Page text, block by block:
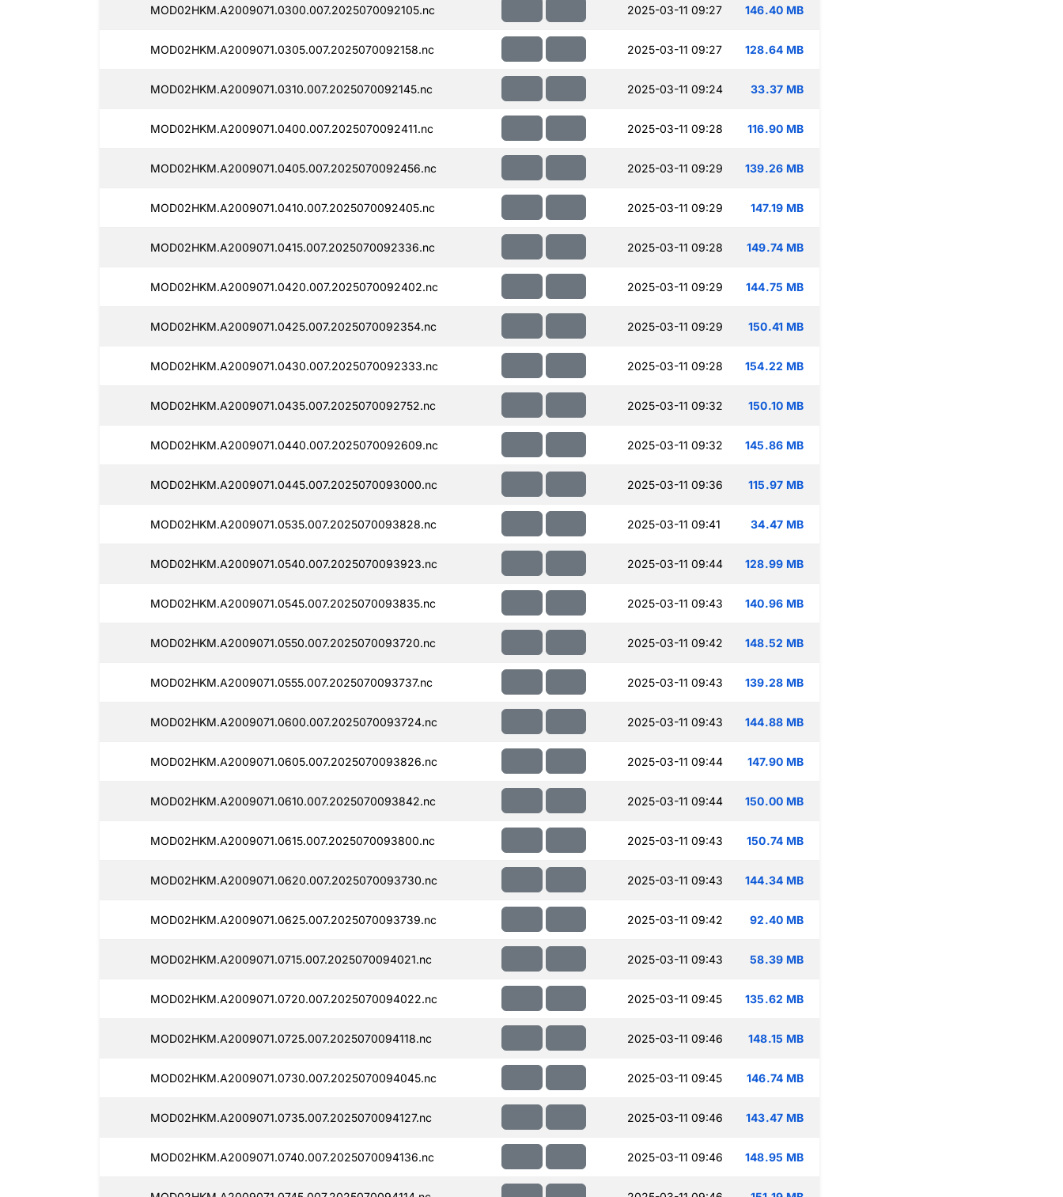
MOD02HKM.A2009071.0300.007.2025070092105.nc 2025-03-11 09:27 146.40 MB
MOD02HKM.A2009071.0305.007.2025070092158.nc 2025-03-11 09:27 128.64 MB
MOD02HKM.A2009071.0310.007.2025070092145.nc 2025-03-11 09:24 33.37 MB
MOD02HKM.A2009071.0400.007.2025070092411.nc 2025-03-11 09:28 116.90 MB
MOD02HKM.A2009071.0405.007.2025070092456.nc 2025-03-11 09:29 139.26 MB
MOD02HKM.A2009071.0410.007.2025070092405.nc 2025-03-11 09:29 147.19 MB
MOD02HKM.A2009071.0415.007.2025070092336.nc 2025-03-11 09:28 149.74 MB
MOD02HKM.A2009071.0420.007.2025070092402.nc 2025-03-11 09:29 144.75 MB
MOD02HKM.A2009071.0425.007.2025070092354.nc 2025-03-11 09:29 150.41 MB
MOD02HKM.A2009071.0430.007.2025070092333.nc 2025-03-11 09:28 154.22 MB
MOD02HKM.A2009071.0435.007.2025070092752.nc 2025-03-11 09:32 150.10 MB
MOD02HKM.A2009071.0440.007.2025070092609.nc 2025-03-11 09:32 145.86 MB
MOD02HKM.A2009071.0445.007.2025070093000.nc 2025-03-11 09:36 115.97 MB
MOD02HKM.A2009071.0535.007.2025070093828.nc 2025-03-11 09:41 34.47 MB
MOD02HKM.A2009071.0540.007.2025070093923.nc 2025-03-11 09:44 128.99 MB
MOD02HKM.A2009071.0545.007.2025070093835.nc 2025-03-11 09:43 140.96 MB
MOD02HKM.A2009071.0550.007.2025070093720.nc 2025-03-11 09:42 148.52 MB
MOD02HKM.A2009071.0555.007.2025070093737.nc 2025-03-11 09:43 139.28 MB
MOD02HKM.A2009071.0600.007.2025070093724.nc 2025-03-11 09:43 144.88 MB
MOD02HKM.A2009071.0605.007.2025070093826.nc 2025-03-11 09:44 147.90 MB
MOD02HKM.A2009071.0610.007.2025070093842.nc 2025-03-11 09:44 150.00 MB
MOD02HKM.A2009071.0615.007.2025070093800.nc 2025-03-11 09:43 150.74 MB
MOD02HKM.A2009071.0620.007.2025070093730.nc 2025-03-11 09:43 144.34 MB
MOD02HKM.A2009071.0625.007.2025070093739.nc 2025-03-11 09:42 92.40 MB
MOD02HKM.A2009071.0715.007.2025070094021.nc 2025-03-11 09:43 58.39 MB
MOD02HKM.A2009071.0720.007.2025070094022.nc 2025-03-11 09:45 135.62 MB
MOD02HKM.A2009071.0725.007.2025070094118.nc 2025-03-11 09:46 148.15 MB
MOD02HKM.A2009071.0730.007.2025070094045.nc 2025-03-11 09:45 146.74 MB
MOD02HKM.A2009071.0735.007.2025070094127.nc 2025-03-11 09:46 143.47 MB
MOD02HKM.A2009071.0740.007.2025070094136.nc 2025-03-11 09:46 148.95 MB